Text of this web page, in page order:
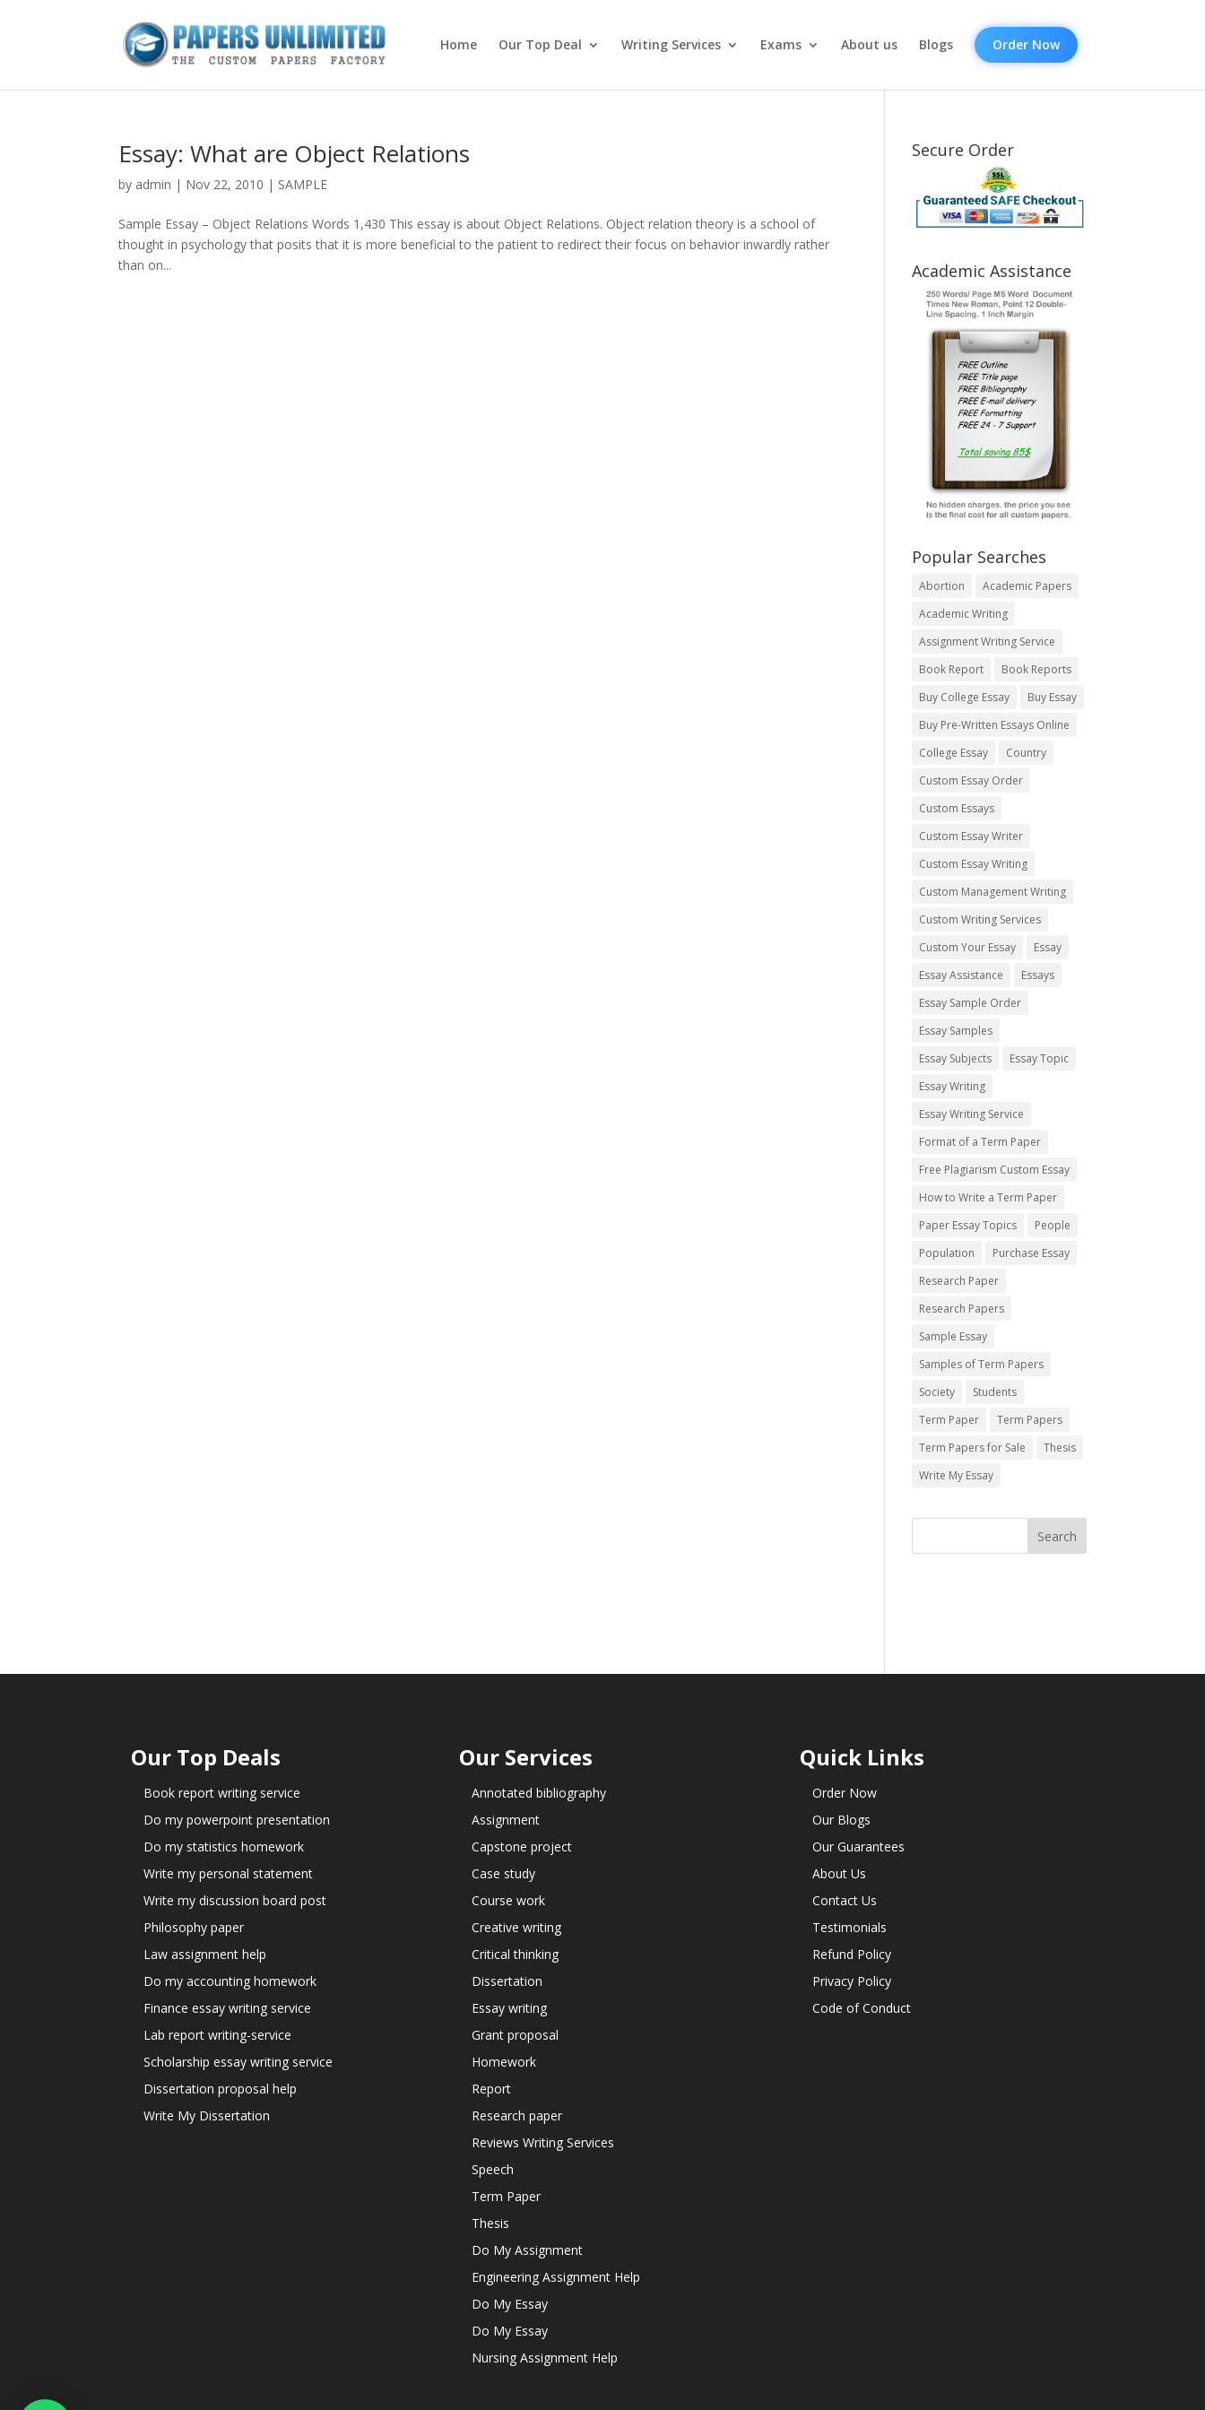
Home Our Top Deal Writing Services Exams About us Blogs Order Now
Essay: What are Object Relations
by admin | Nov 22, 2010 | SAMPLE
Sample Essay – Object Relations Words 1,430 This essay is about Object Relations. Object relation theory is a school of
thought in psychology that posits that it is more beneficial to the patient to redirect their focus on behavior inwardly rather
than on...
Secure Order
Academic Assistance
Popular Searches
Abortion
Academic Papers
Academic Writing
Assignment Writing Service
Book Report
Book Reports
Buy College Essay
Buy Essay
Buy Pre-Written Essays Online
College Essay
Country
Custom Essay Order
Custom Essays
Custom Essay Writer
Custom Essay Writing
Custom Management Writing
Custom Writing Services
Custom Your Essay
Essay
Essay Assistance
Essays
Essay Sample Order
Essay Samples
Essay Subjects
Essay Topic
Essay Writing
Essay Writing Service
Format of a Term Paper
Free Plagiarism Custom Essay
How to Write a Term Paper
Paper Essay Topics
People
Population
Purchase Essay
Research Paper
Research Papers
Sample Essay
Samples of Term Papers
Society
Students
Term Paper
Term Papers
Term Papers for Sale
Thesis
Write My Essay
Our Top Deals
Book report writing service
Do my powerpoint presentation
Do my statistics homework
Write my personal statement
Write my discussion board post
Philosophy paper
Law assignment help
Do my accounting homework
Finance essay writing service
Lab report writing-service
Scholarship essay writing service
Dissertation proposal help
Write My Dissertation
Our Services
Annotated bibliography
Assignment
Capstone project
Case study
Course work
Creative writing
Critical thinking
Dissertation
Essay writing
Grant proposal
Homework
Report
Research paper
Reviews Writing Services
Speech
Term Paper
Thesis
Do My Assignment
Engineering Assignment Help
Do My Essay
Do My Essay
Nursing Assignment Help
Quick Links
Order Now
Our Blogs
Our Guarantees
About Us
Contact Us
Testimonials
Refund Policy
Privacy Policy
Code of Conduct